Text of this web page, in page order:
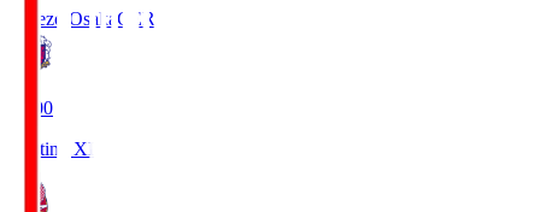
Cerezo Osaka CER
19:00
Starting XI